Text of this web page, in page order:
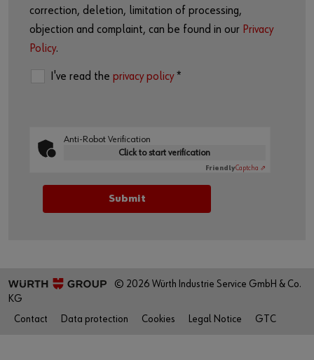
correction, deletion, limitation of processing,
objection and complaint, can be found in our Privacy
Policy.
I've read the privacy policy*
Anti-Robot Verification
Click to start verification
FriendlyCaptcha ⇗
© 2026 Würth Industrie Service GmbH & Co.
KG
Contact
Data protection Cookies Legal Notice GTC